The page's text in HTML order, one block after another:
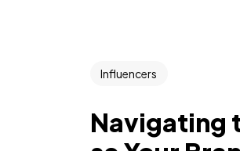
Influencers
Navigating